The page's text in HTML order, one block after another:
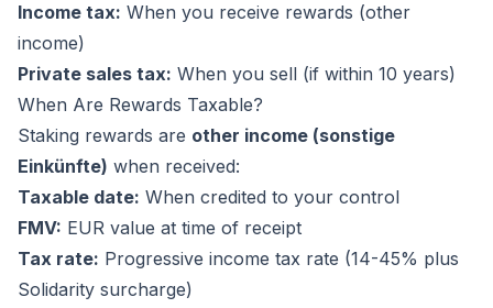
Income tax: When you receive rewards (other
income)
Private sales tax: When you sell (if within 10 years)
When Are Rewards Taxable?
Staking rewards are other income (sonstige
Einkünfte) when received:
Taxable date: When credited to your control
FMV: EUR value at time of receipt
Tax rate: Progressive income tax rate (14-45% plus
Solidarity surcharge)